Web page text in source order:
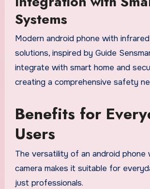
Systems
Modern android phone with
solutions, inspired by Guide
integrate with smart home and
creating a comprehensive safety
Benefits for
Users
The versatility of an android phone
camera makes it suitable for
just professionals.